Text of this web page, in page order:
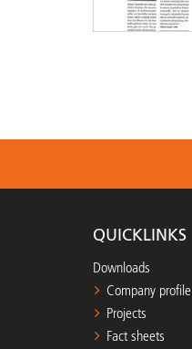
QUICKLINKS
Downloads
Company profile
Projects
Fact sheets